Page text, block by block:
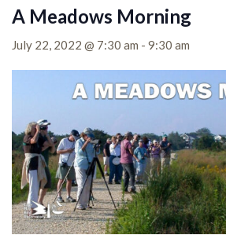
A Meadows Morning
July 22, 2022 @ 7:30 am - 9:30 am